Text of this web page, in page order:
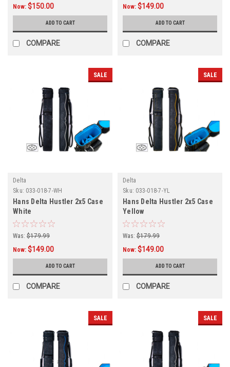
Now: $150.00
ADD TO CART
COMPARE
Now: $149.00
ADD TO CART
COMPARE
SALE
Delta
Sku: 033-018-7-WH
Hans Delta Hustler 2x5 Case
White
Was: $179.99
Now: $149.00
ADD TO CART
COMPARE
SALE
Delta
Sku: 033-018-7-YL
Hans Delta Hustler 2x5 Case
Yellow
Was: $179.99
Now: $149.00
ADD TO CART
COMPARE
SALE SALE